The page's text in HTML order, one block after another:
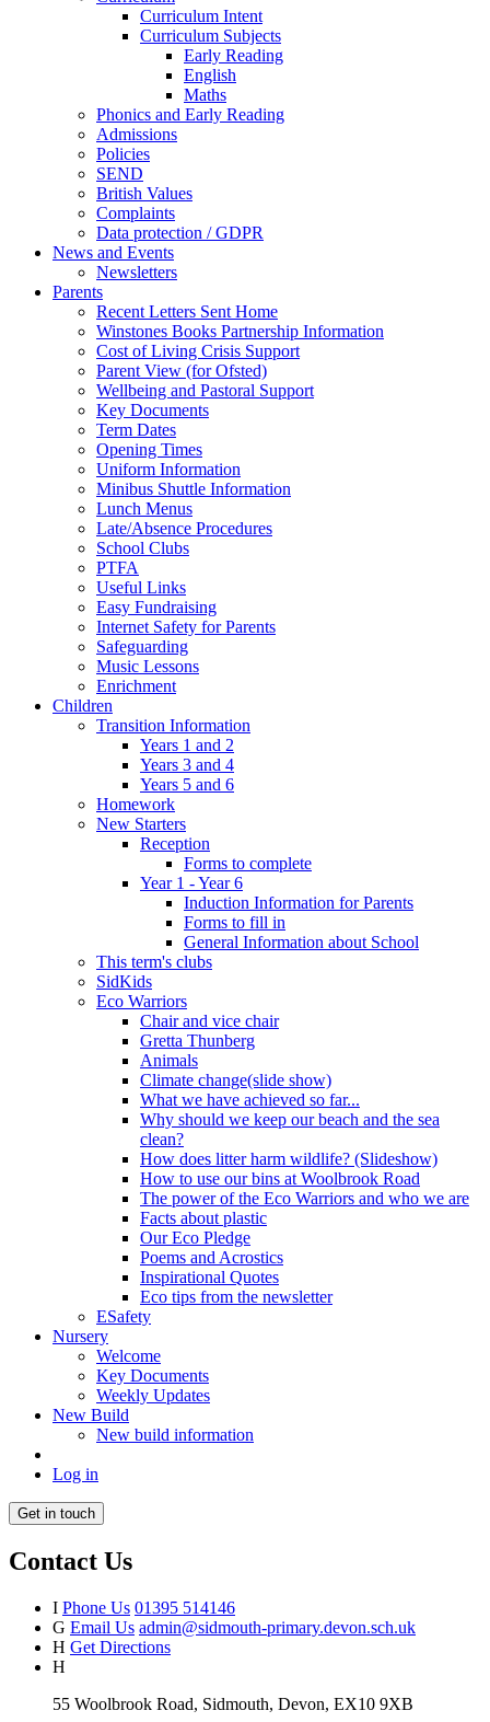
Curriculum Intent
Curriculum Subjects
Early Reading
English
Maths
Phonics and Early Reading
Admissions
Policies
SEND
British Values
Complaints
Data protection / GDPR
News and Events
Newsletters
Parents
Recent Letters Sent Home
Winstones Books Partnership Information
Cost of Living Crisis Support
Parent View (for Ofsted)
Wellbeing and Pastoral Support
Key Documents
Term Dates
Opening Times
Uniform Information
Minibus Shuttle Information
Lunch Menus
Late/Absence Procedures
School Clubs
PTFA
Useful Links
Easy Fundraising
Internet Safety for Parents
Safeguarding
Music Lessons
Enrichment
Children
Transition Information
Years 1 and 2
Years 3 and 4
Years 5 and 6
Homework
New Starters
Reception
Forms to complete
Year 1 - Year 6
Induction Information for Parents
Forms to fill in
General Information about School
This term's clubs
SidKids
Eco Warriors
Chair and vice chair
Gretta Thunberg
Animals
Climate change(slide show)
What we have achieved so far...
Why should we keep our beach and the sea
clean?
How does litter harm wildlife? (Slideshow)
How to use our bins at Woolbrook Road
The power of the Eco Warriors and who we are
Facts about plastic
Our Eco Pledge
Poems and Acrostics
Inspirational Quotes
Eco tips from the newsletter
ESafety
Nursery
Welcome
Key Documents
Weekly Updates
New Build
New build information
Log in
Get in touch
Contact Us
I Phone Us 01395 514146
G Email Us admin@sidmouth-primary.devon.sch.uk
H Get Directions
H
55 Woolbrook Road, Sidmouth, Devon, EX10 9XB